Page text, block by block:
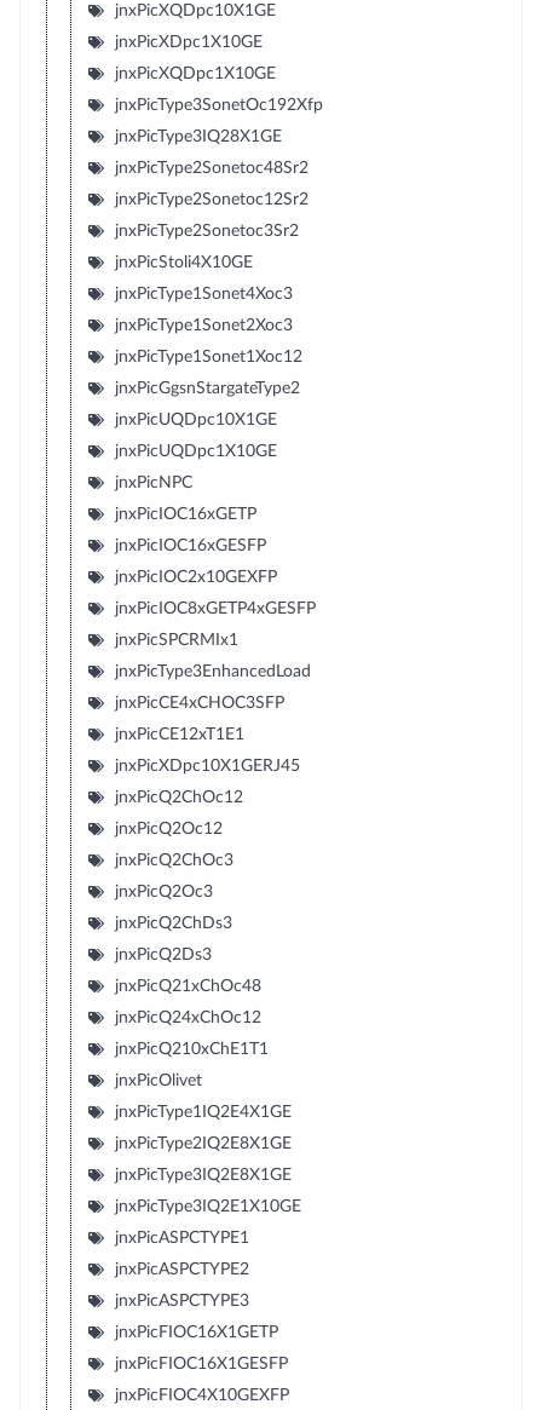
jnxPicXQDpc10X1GE
jnxPicXDpc1X10GE
jnxPicXQDpc1X10GE
jnxPicType3SonetOc192Xfp
jnxPicType3IQ28X1GE
jnxPicType2Sonetoc48Sr2
jnxPicType2Sonetoc12Sr2
jnxPicType2Sonetoc3Sr2
jnxPicStoli4X10GE
jnxPicType1Sonet4Xoc3
jnxPicType1Sonet2Xoc3
jnxPicType1Sonet1Xoc12
jnxPicGgsnStargateType2
jnxPicUQDpc10X1GE
jnxPicUQDpc1X10GE
jnxPicNPC
jnxPicIOC16xGETP
jnxPicIOC16xGESFP
jnxPicIOC2x10GEXFP
jnxPicIOC8xGETP4xGESFP
jnxPicSPCRMIx1
jnxPicType3EnhancedLoad
jnxPicCE4xCHOC3SFP
jnxPicCE12xT1E1
jnxPicXDpc10X1GERJ45
jnxPicQ2ChOc12
jnxPicQ2Oc12
jnxPicQ2ChOc3
jnxPicQ2Oc3
jnxPicQ2ChDs3
jnxPicQ2Ds3
jnxPicQ21xChOc48
jnxPicQ24xChOc12
jnxPicQ210xChE1T1
jnxPicOlivet
jnxPicType1IQ2E4X1GE
jnxPicType2IQ2E8X1GE
jnxPicType3IQ2E8X1GE
jnxPicType3IQ2E1X10GE
jnxPicASPCTYPE1
jnxPicASPCTYPE2
jnxPicASPCTYPE3
jnxPicFIOC16X1GETP
jnxPicFIOC16X1GESFP
jnxPicFIOC4X10GEXFP